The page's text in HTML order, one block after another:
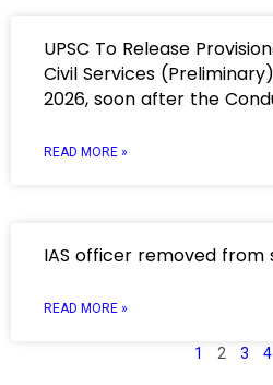
UPSC To Release
Civil Services
2026, soon after the
READ MORE »
IAS officer removed from
READ MORE »
1 2 3 4